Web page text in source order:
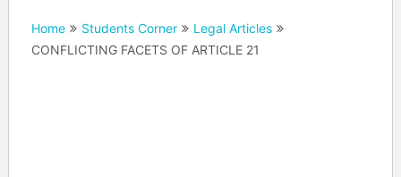
Home Students Corner
Legal Articles
CONFLICTING FACETS OF ARTICLE 21